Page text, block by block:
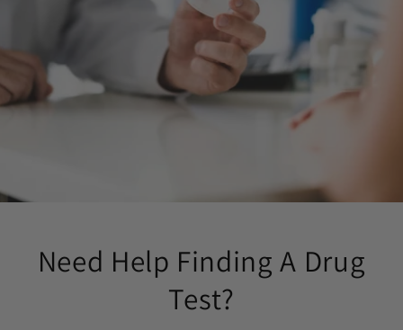
Need Help Finding A Drug
Test?